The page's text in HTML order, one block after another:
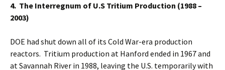
4. The Interregnum of U.S Tritium Production (1988 –
2003)
DOE had shut down all of its Cold War-era production
reactors. Tritium production at Hanford ended in 1967 and
at Savannah River in 1988, leaving the U.S. temporarily with